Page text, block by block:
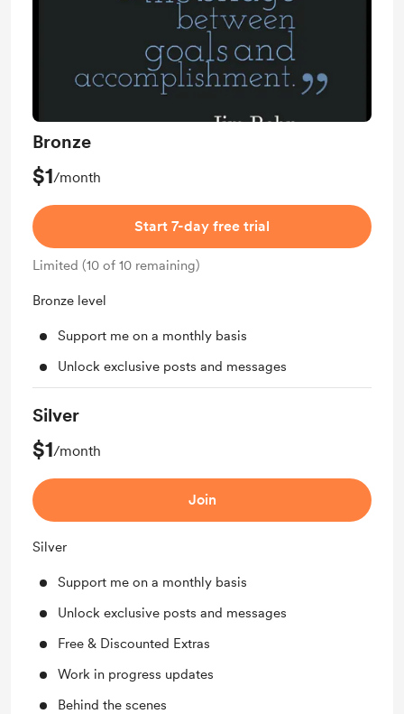
Bronze
$1/month
Start 7-day free trial
Limited (10 of 10 remaining)
Bronze level
Support me on a monthly basis
Unlock exclusive posts and messages
Silver
$1/month
Join
Silver
Support me on a monthly basis
Unlock exclusive posts and messages
Free & Discounted Extras
Work in progress updates
Behind the scenes